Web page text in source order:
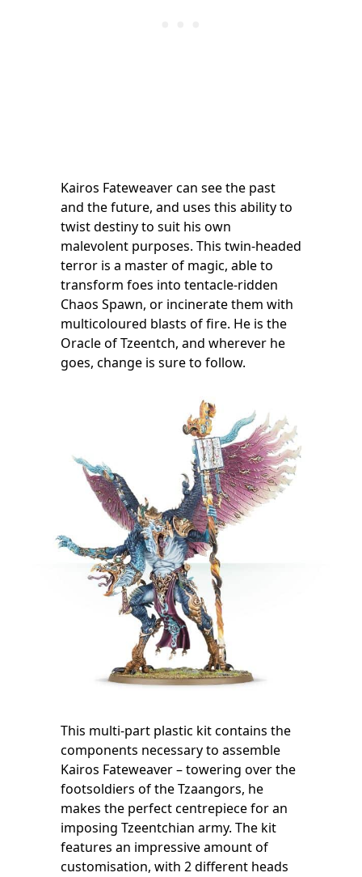
Kairos Fateweaver can see the past
and the future, and uses this ability to
twist destiny to suit his own
malevolent purposes. This twin-headed
terror is a master of magic, able to
transform foes into tentacle-ridden
Chaos Spawn, or incinerate them with
multicoloured blasts of fire. He is the
Oracle of Tzeentch, and wherever he
goes, change is sure to follow.
This multi-part plastic kit contains the
components necessary to assemble
Kairos Fateweaver – towering over the
footsoldiers of the Tzaangors, he
makes the perfect centrepiece for an
imposing Tzeentchian army. The kit
features an impressive amount of
customisation, with 2 different heads